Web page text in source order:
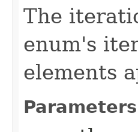
The
enum's
elements